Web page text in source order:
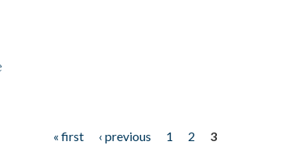
« first ‹ previous 1 2
3